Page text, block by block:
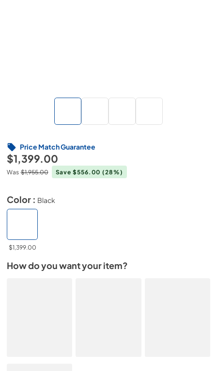
$1,399.00
Was $1,955.00 Save $556.00(28%)
Price Match Guarantee
Color : Black
$1,399.00
How do you want your item?